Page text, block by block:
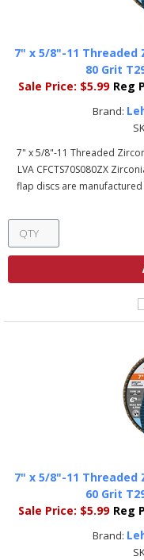
7" x 5/8"-11 Threaded
80 Grit
Sale Price: $5.99 Reg
Brand:
7" x 5/8"-11 Threaded
LVA CFCTS70S080ZX
flap discs are manufactured
7" x 5/8"-11 Threaded
60 Grit
Sale Price: $5.99 Reg
Brand: